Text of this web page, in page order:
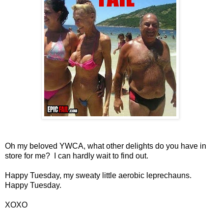
Oh my beloved YWCA, what other delights do you have in
store for me? I can hardly wait to find out.
Happy Tuesday, my sweaty little aerobic leprechauns.
Happy Tuesday.
XOXO